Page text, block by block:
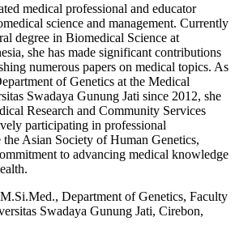
medical professional and educator
science and management. Currently
degree in Biomedical Science at
she has made significant contributions
numerous papers on medical topics. As
of Genetics at the Medical
Swadaya Gunung Jati since 2012, she
Research and Community Services
participating in professional
Asian Society of Human Genetics,
to advancing medical knowledge
Department of Genetics, Faculty
Swadaya Gunung Jati, Cirebon,